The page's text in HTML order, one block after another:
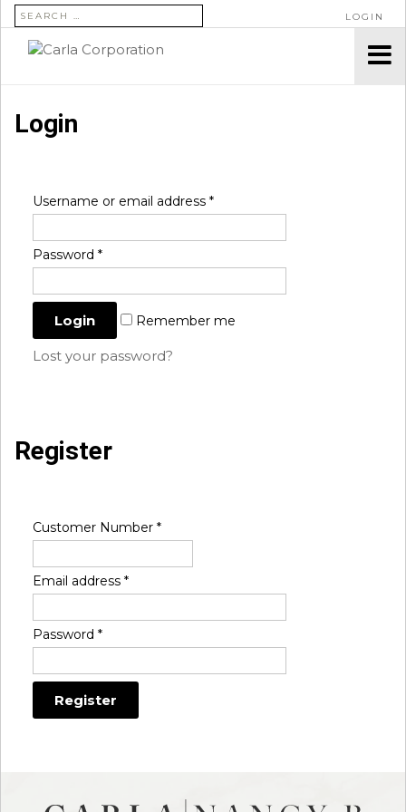
SEARCH FOR: LOGIN
Login
Username or email address *
Password *
Remember me
Lost your password?
Register
Customer Number *
Email address *
Password *